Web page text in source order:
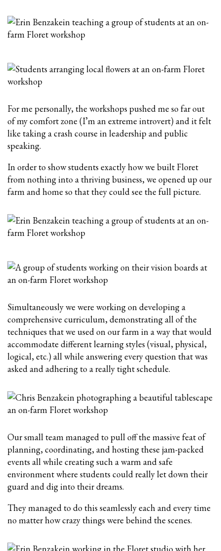
For me personally, the workshops pushed me so far out
of my comfort zone (I’m an extreme introvert) and it felt
like taking a crash course in leadership and public
speaking.
In order to show students exactly how we built Floret
from nothing into a thriving business, we opened up our
farm and home so that they could see the full picture.
Simultaneously we were working on developing a
comprehensive curriculum, demonstrating all of the
techniques that we used on our farm in a way that would
accommodate different learning styles (visual, physical,
logical, etc.) all while answering every question that was
asked and adhering to a really tight schedule.
Our small team managed to pull off the massive feat of
planning, coordinating, and hosting these jam-packed
events all while creating such a warm and safe
environment where students could really let down their
guard and dig into their dreams.
They managed to do this seamlessly each and every time
no matter how crazy things were behind the scenes.